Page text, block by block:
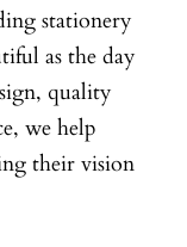
stationery
as the day
quality
we help
their vision